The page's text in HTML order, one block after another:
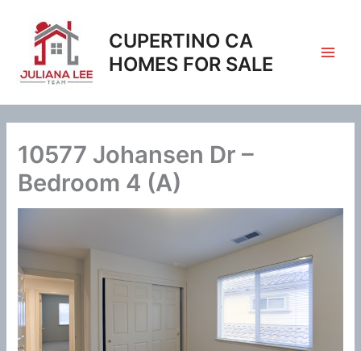
content
CUPERTINO CA
HOMES FOR SALE
10577 Johansen Dr –
Bedroom 4 (A)